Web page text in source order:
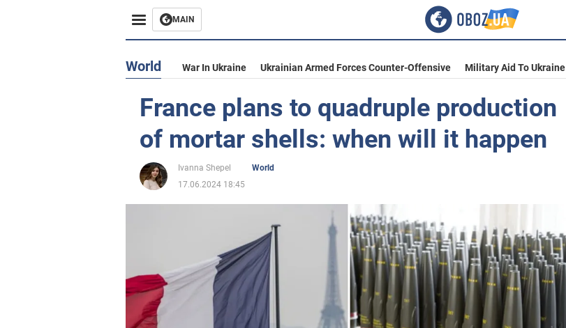
MAIN
World War In Ukraine Ukrainian Armed Forces Counter-Offensive Military Aid To Ukraine
France plans to quadruple production
of mortar shells: when will it happen
Ivanna Shepel
World
17.06.2024 18:45